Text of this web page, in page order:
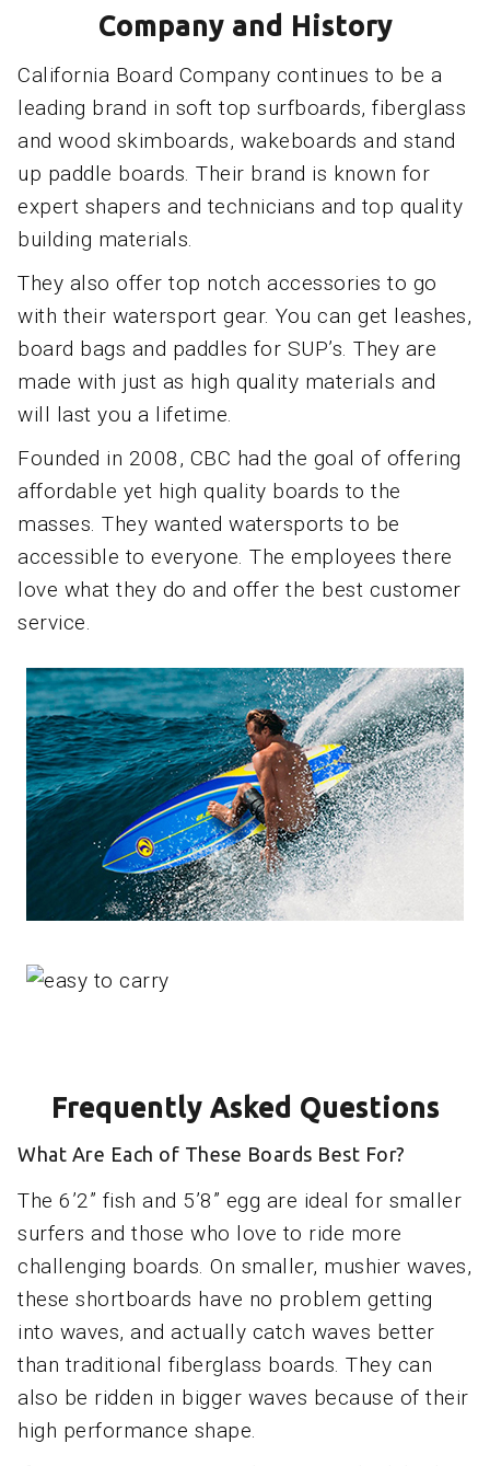
Company and History
California Board Company continues to be a
leading brand in soft top surfboards, fiberglass
and wood skimboards, wakeboards and stand
up paddle boards. Their brand is known for
expert shapers and technicians and top quality
building materials.
They also offer top notch accessories to go
with their watersport gear. You can get leashes,
board bags and paddles for SUP’s. They are
made with just as high quality materials and
will last you a lifetime.
Founded in 2008, CBC had the goal of offering
affordable yet high quality boards to the
masses. They wanted watersports to be
accessible to everyone. The employees there
love what they do and offer the best customer
service.
Frequently Asked Questions
What Are Each of These Boards Best For?
The 6’2” fish and 5’8” egg are ideal for smaller
surfers and those who love to ride more
challenging boards. On smaller, mushier waves,
these shortboards have no problem getting
into waves, and actually catch waves better
than traditional fiberglass boards. They can
also be ridden in bigger waves because of their
high performance shape.